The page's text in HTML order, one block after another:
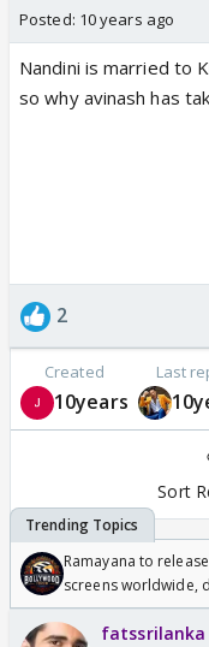
Posted: 10 years ago
Nandini is married to
so why avinash has
2
Created
10years
Last
Sort
Ramayana to
screens worldwide,
Odyssey
fatssrilanka